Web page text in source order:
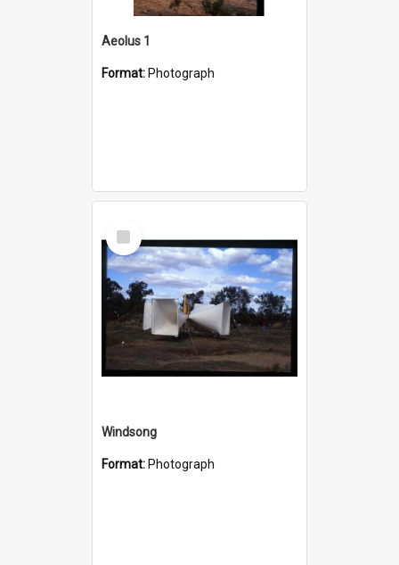
Aeolus 1
Format: Photograph
Select
Item
Windsong
Format: Photograph